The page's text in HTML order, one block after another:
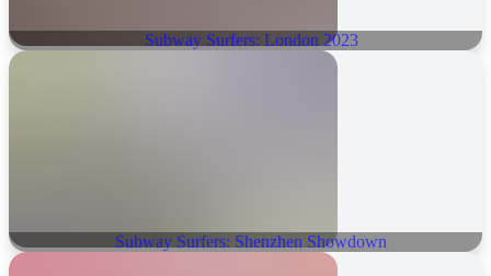
Subway Surfers: London 2023
Subway Surfers: Shenzhen Showdown